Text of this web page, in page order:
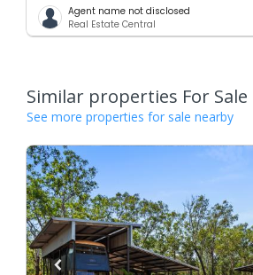
Agent name not disclosed
Real Estate Central
Similar properties For
See more properties for sale nearby